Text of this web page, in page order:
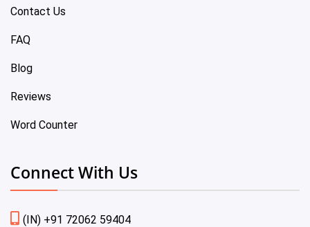
Contact Us
FAQ
Blog
Reviews
Word Counter
Connect With Us
(IN) +91 72062 59404